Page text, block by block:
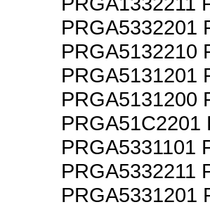
PRGA5332201
PRGA5132210
PRGA5131201
PRGA5131200
PRGA51C2201
PRGA5331101
PRGA5332211
PRGA5331201